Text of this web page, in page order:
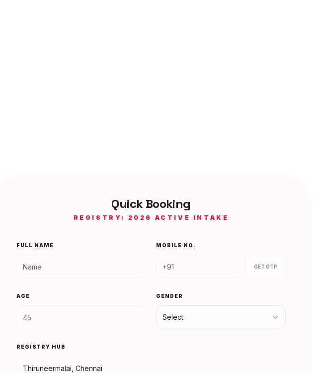
Quick Booking
REGISTRY: 2026 ACTIVE INTAKE
FULL NAME MOBILE NO.
GET OTP
AGE GENDER
Select
REGISTRY HUB